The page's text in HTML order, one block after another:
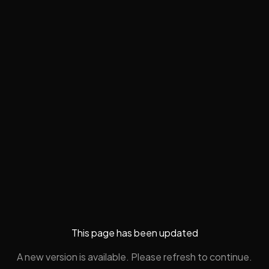
This page has been updated
A new version is available. Please refresh to continue.